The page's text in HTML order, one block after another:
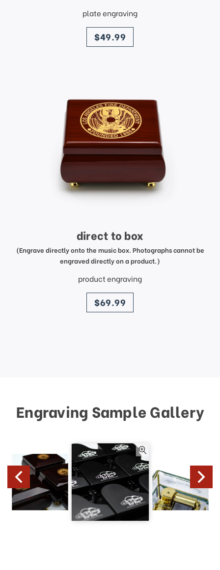
plate engraving
price
$49.99
direct to box
(Engrave directly onto the music box. Photographs cannot be
engraved directly on a product.)
product engraving
price
$69.99
Engraving Sample Gallery